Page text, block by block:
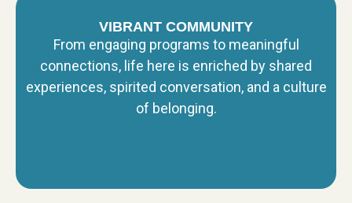
VIBRANT COMMUNITY
From engaging programs to meaningful
connections, life here is enriched by shared
experiences, spirited conversation, and a culture
of belonging.